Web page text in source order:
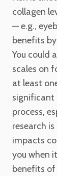
collagen
— e.g.,
benefits
You could
scales on
at least
significant
process,
research
impacts
you when
benefits